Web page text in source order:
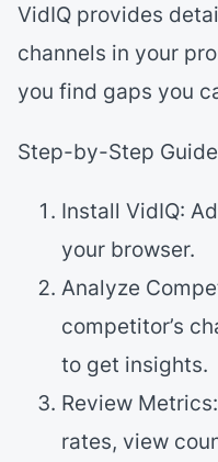
VidIQ provides
channels in your
you find gaps you
Step-by-Step
Install VidIQ:
your browser.
Analyze
competitor’s
to get insights.
Review
rates, view